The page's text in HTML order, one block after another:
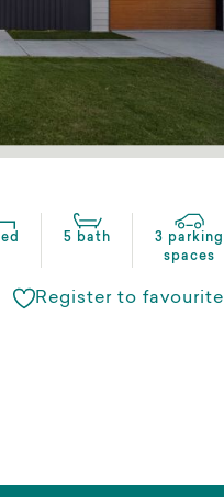
5 bath
3 parking
spaces
Register to favourite